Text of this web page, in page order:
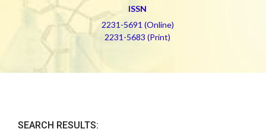
ISSN
2231-5691 (Online)
2231-5683 (Print)
SEARCH RESULTS: